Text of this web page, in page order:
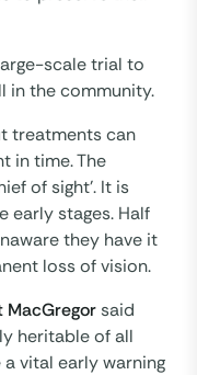
scale trial to
in the community.
treatments can
in time. The
of sight’. It is
early stages. Half
they have it
loss of vision.
MacGregorsaid
heritable of all
a vital early warning